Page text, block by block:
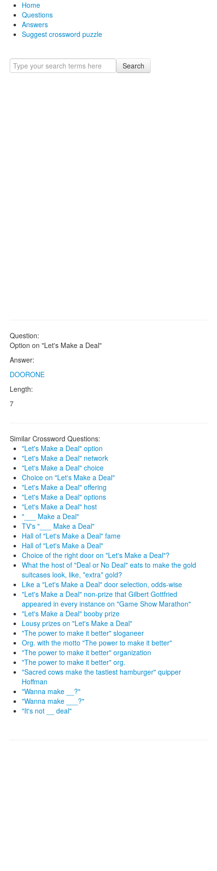
Home
Questions
Answers
Suggest crossword puzzle
Search
Question:
Option on "Let's Make a Deal"
Answer:
DOORONE
Length:
7
Similar Crossword Questions:
"Let's Make a Deal" option
"Let's Make a Deal" network
"Let's Make a Deal" choice
Choice on "Let's Make a Deal"
"Let's Make a Deal" offering
"Let's Make a Deal" options
"Let's Make a Deal" host
"___ Make a Deal"
TV's "___ Make a Deal"
Hall of "Let's Make a Deal" fame
Hall of "Let's Make a Deal"
Choice of the right door on "Let's Make a Deal"?
What the host of "Deal or No Deal" eats to make the gold
suitcases look, like, *extra* gold?
Like a "Let's Make a Deal" door selection, odds-wise
"Let's Make a Deal" non-prize that Gilbert Gottfried
appeared in every instance on "Game Show Marathon"
"Let's Make a Deal" booby prize
Lousy prizes on "Let's Make a Deal"
"The power to make it better" sloganeer
Org. with the motto "The power to make it better"
"The power to make it better" organization
"The power to make it better" org.
"Sacred cows make the tastiest hamburger" quipper
Hoffman
"Wanna make __?"
"Wanna make ___?"
"It's not __ deal"